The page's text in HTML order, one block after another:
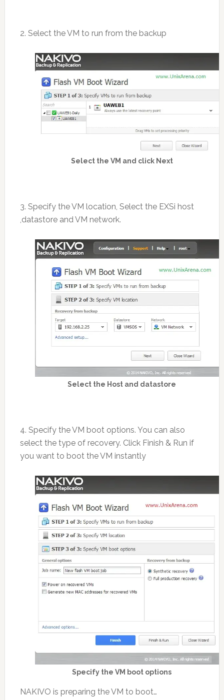
2. Select the VM to run from the backup
Select the VM and click Next
3. Specify the VM location, Select the EXSi host
,datastore and VM network.
Select the Host and datastore
4. Specify the VM boot options. You can also
select the type of recovery. Click Finish & Run if
you want to boot the VM instantly
Specify the VM boot options
NAKIVO is preparing the VM to boot…